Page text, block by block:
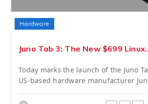
Hardware
Juno Tab 3: The New $699
Today marks the launch of the Juno
US-based hardware manufacturer